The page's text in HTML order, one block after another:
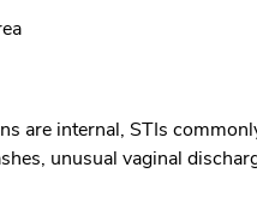
are internal, STIs
unusual vaginal